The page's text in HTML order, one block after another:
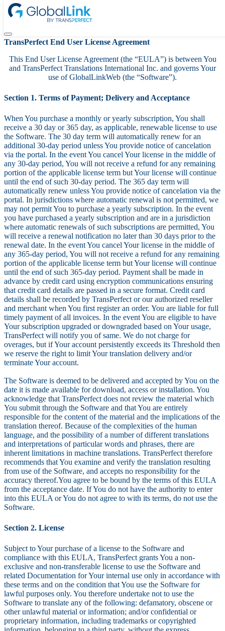
Terms & Conditions
TransPerfect End User License Agreement
This End User License Agreement (the “EULA”) is between You
and TransPerfect Translations International Inc. and governs Your
use of GlobalLinkWeb (the “Software”).
Section 1. Terms of Payment; Delivery and Acceptance
When You purchase a monthly or yearly subscription, You shall
receive a 30 day or 365 day, as applicable, renewable license to use
the Software. The 30 day term will automatically renew for an
additional 30-day period unless You provide notice of cancelation
via the portal. In the event You cancel Your license in the middle of
any 30-day period, You will not receive a refund for any remaining
portion of the applicable license term but Your license will continue
until the end of such 30-day period. The 365 day term will
automatically renew unless You provide notice of cancelation via the
portal. In jurisdictions where automatic renewal is not permitted, we
may not permit You to purchase a yearly subscription. In the event
you have purchased a yearly subscription and are in a jurisdiction
where automatic renewals of such subscriptions are permitted, You
will receive a renewal notification no later than 30 days prior to the
renewal date. In the event You cancel Your license in the middle of
any 365-day period, You will not receive a refund for any remaining
portion of the applicable license term but Your license will continue
until the end of such 365-day period. Payment shall be made in
advance by credit card using encryption communications ensuring
that credit card details are passed in a secure format. Credit card
details shall be recorded by TransPerfect or our authorized reseller
and merchant when You first register an order. You are liable for full
timely payment of all invoices. In the event You are eligible to have
Your subscription upgraded or downgraded based on Your usage,
TransPerfect will notify you of same. We do not charge for
overages, but if Your account persistently exceeds its Threshold then
we reserve the right to limit Your translation delivery and/or
terminate Your account.
The Software is deemed to be delivered and accepted by You on the
date it is made available for download, access or installation. You
acknowledge that TransPerfect does not review the material which
You submit through the Software and that You are entirely
responsible for the content of the material and the implications of the
translation thereof. Because of the complexities of the human
language, and the possibility of a number of different translations
and interpretations of particular words and phrases, there are
inherent limitations in machine translations. TransPerfect therefore
recommends that You examine and verify the translation resulting
from use of the Software, and accepts no responsibility for the
accuracy thereof.You agree to be bound by the terms of this EULA
from the acceptance date. If You do not have the authority to enter
into this EULA or You do not agree to with its terms, do not use the
Software.
Section 2. License
Subject to Your purchase of a license to the Software and
compliance with this EULA, TransPerfect grants You a non-
exclusive and non-transferable license to use the Software and
related Documentation for Your internal use only in accordance with
these terms and on the condition that You use the Software for
lawful purposes only. You therefore undertake not to use the
Software to translate any of the following: defamatory, obscene or
other unlawful material or information; and/or confidential or
proprietary information, including trademarks or copyrighted